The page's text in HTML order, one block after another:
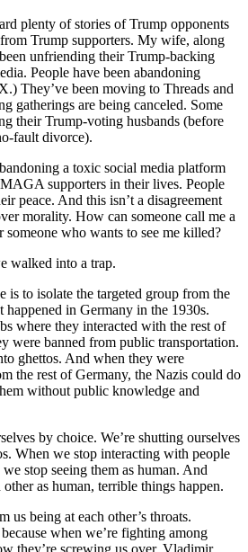
plenty of stories of Trump opponents
Trump supporters. My wife, along
unfriending their Trump-backing
People have been abandoning
They’ve been moving to Threads and
gatherings are being canceled. Some
their Trump-voting husbands (before
fault divorce).
a toxic social media platform
supporters in their lives. People
peace. And this isn’t a disagreement
morality. How can someone call me a
who wants to see me killed?
walked into a trap.
is to isolate the targeted group from the
happened in Germany in the 1930s.
where they interacted with the rest of
were banned from public transportation.
ghettos. And when they were
the rest of Germany, the Nazis could do
without public knowledge and
by choice. We’re shutting ourselves
When we stop interacting with people
stop seeing them as human. And
as human, terrible things happen.
us being at each other’s throats.
when we’re fighting among